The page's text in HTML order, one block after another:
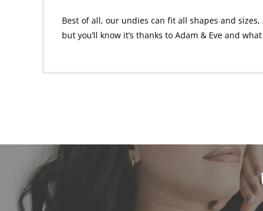
Best of all, our undies can fit all shapes and
but you’ll know it’s thanks to Adam & Eve and